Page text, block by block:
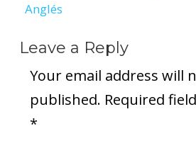
Anglés
Leave a Reply
Your email address will
published. Required
*